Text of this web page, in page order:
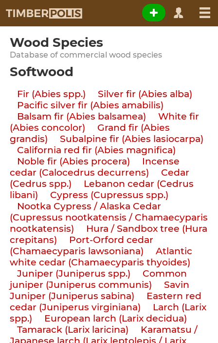
Wood Species
Database of commercial wood species
Softwood
Fir (Abies spp.)
Silver fir (Abies alba)
Pacific silver fir (Abies amabilis)
Balsam fir (Abies balsamea)
White fir
(Abies concolor)
Grand fir (Abies
grandis)
Subalpine fir (Abies lasiocarpa)
California red fir (Abies magnifica)
Noble fir (Abies procera)
Incense
cedar (Calocedrus decurrens)
Cedar
(Cedrus spp.)
Lebanon cedar (Cedrus
libani)
Cypress (Cupressus spp.)
Nootka Cypress / Alaska Cedar
(Cupressus nootkatensis / Chamaecyparis
nootkatensis)
Hura / Sandbox tree (Hura
crepitans)
Port-Orford cedar
(Chamaecyparis lawsoniana)
Atlantic
white cedar (Chamaecyparis thyoides)
Juniper (Juniperus spp.)
Common
juniper (Juniperus communis)
Savin
Juniper (Juniperus sabina)
Eastern red
cedar (Juniperus virginiana)
Larch (Larix
spp.)
European larch (Larix decidua)
Tamarack (Larix laricina)
Karamatsu /